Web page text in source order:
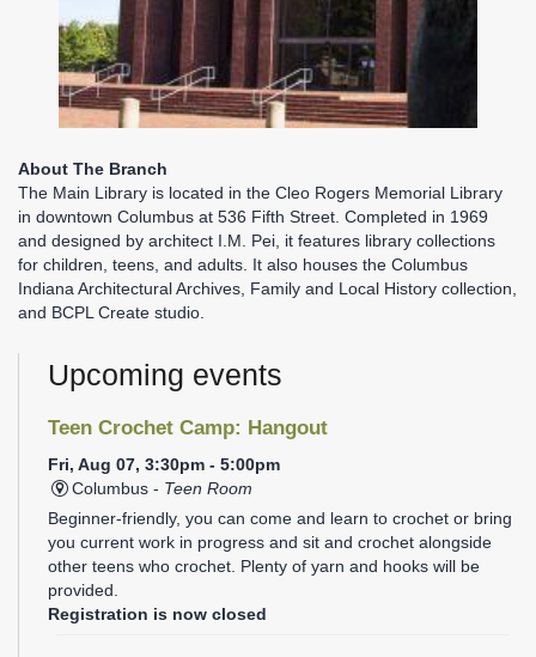
About The Branch
The Main Library is located in the Cleo Rogers Memorial Library
in downtown Columbus at 536 Fifth Street. Completed in 1969
and designed by architect I.M. Pei, it features library collections
for children, teens, and adults. It also houses the Columbus
Indiana Architectural Archives, Family and Local History collection,
and BCPL Create studio.
Upcoming events
Teen Crochet Camp: Hangout
Fri, Aug 07, 3:30pm - 5:00pm
Columbus - Teen Room
Beginner-friendly, you can come and learn to crochet or bring
you current work in progress and sit and crochet alongside
other teens who crochet. Plenty of yarn and hooks will be
provided.
Registration is now closed